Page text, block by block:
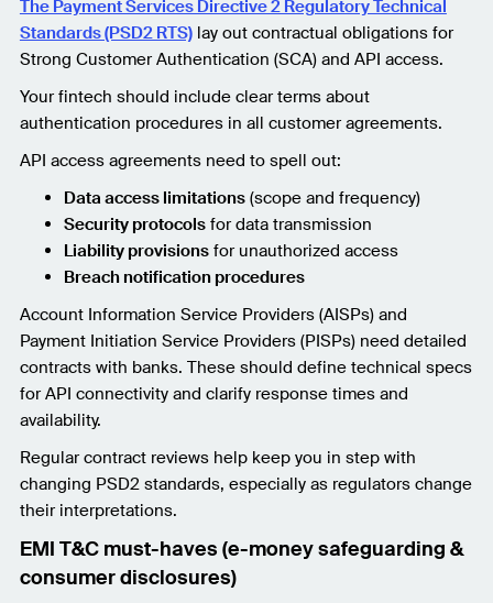
The Payment Services Directive 2 Regulatory Technical
Standards (PSD2 RTS)lay out contractual obligations for
Strong Customer Authentication (SCA) and API access.
Your fintech should include clear terms about
authentication procedures in all customer agreements.
API access agreements need to spell out:
Data access limitations(scope and frequency)
Security protocolsfor data transmission
Liability provisionsfor unauthorized access
Breach notification procedures
Account Information Service Providers (AISPs) and
Payment Initiation Service Providers (PISPs) need detailed
contracts with banks. These should define technical specs
for API connectivity and clarify response times and
availability.
Regular contract reviews help keep you in step with
changing PSD2 standards, especially as regulators change
their interpretations.
EMI T&C must-haves (e-money safeguarding &
consumer disclosures)